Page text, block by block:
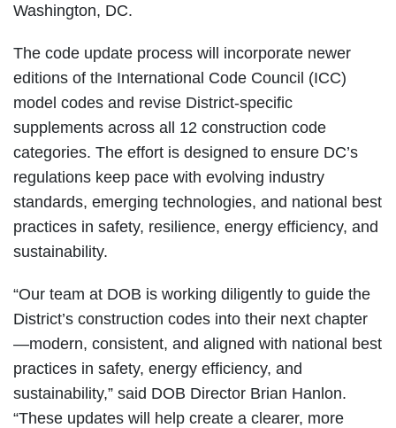
Washington, DC.
The code update process will incorporate newer
editions of the International Code Council (ICC)
model codes and revise District-specific
supplements across all 12 construction code
categories. The effort is designed to ensure DC’s
regulations keep pace with evolving industry
standards, emerging technologies, and national best
practices in safety, resilience, energy efficiency, and
sustainability.
“Our team at DOB is working diligently to guide the
District’s construction codes into their next chapter
—modern, consistent, and aligned with national best
practices in safety, energy efficiency, and
sustainability,” said DOB Director Brian Hanlon.
“These updates will help create a clearer, more